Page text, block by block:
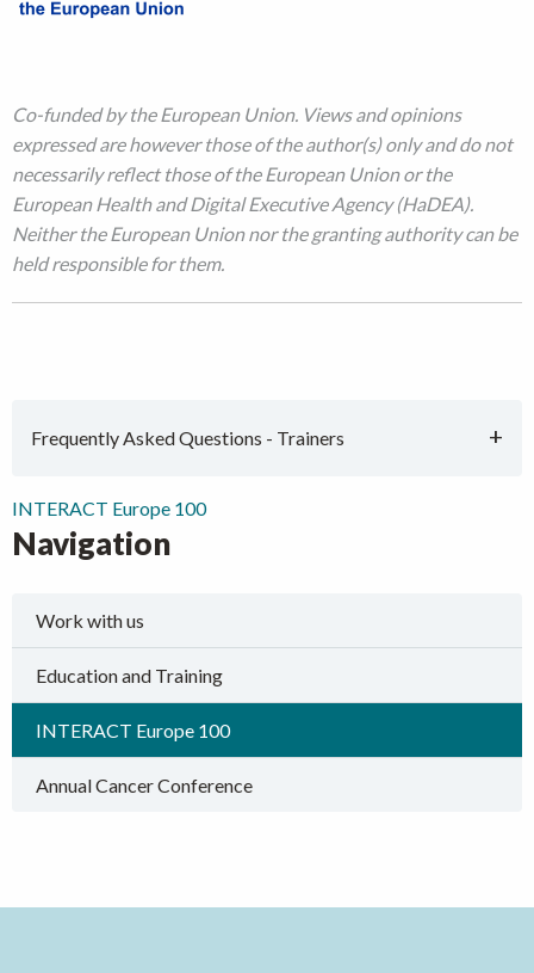
INTERACT Europe 100
Navigation
Work with us
Education and Training
INTERACT Europe 100
Annual Cancer Conference
Co-funded by the European Union. Views and opinions
expressed are however those of the author(s) only and do not
necessarily reflect those of the European Union or the
European Health and Digital Executive Agency (HaDEA).
Neither the European Union nor the granting authority can be
held responsible for them.
Frequently Asked Questions - Trainers